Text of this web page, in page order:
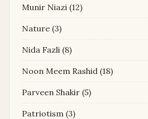
Munir Niazi (12)
Nature (3)
Nida Fazli (8)
Noon Meem Rashid (18)
Parveen Shakir (5)
Patriotism (3)